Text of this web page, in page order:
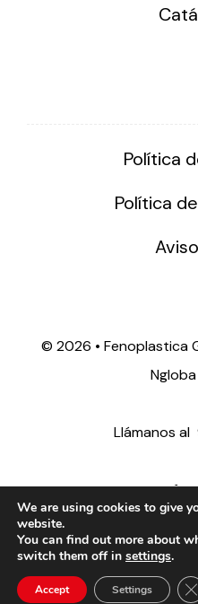
Política
Política
© 2026 • Fenoplastica
Llámanos al
We are using cookies to give
website.
You can find out more about
switch them off in settings.
Accept Settings